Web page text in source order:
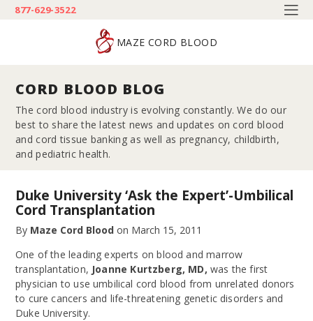
877-629-3522
MAZE CORD BLOOD
CORD BLOOD BLOG
The cord blood industry is evolving constantly. We do our
best to share the latest news and updates on cord blood
and cord tissue banking as well as pregnancy, childbirth,
and pediatric health.
Duke University ‘Ask the Expert’-Umbilical
Cord Transplantation
By Maze Cord Blood on March 15, 2011
One of the leading experts on blood and marrow
transplantation, Joanne Kurtzberg, MD, was the first
physician to use umbilical cord blood from unrelated donors
to cure cancers and life-threatening genetic disorders and
Duke University.